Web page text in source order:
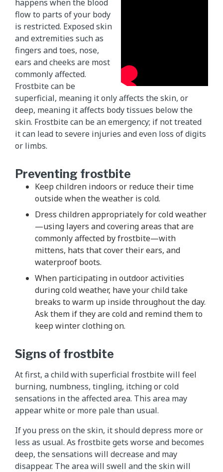
happens when the blood
flow to parts of your body
is restricted. Exposed skin
and extremities such as
fingers and toes, nose,
ears and cheeks are most
commonly affected.
Frostbite can be
superficial, meaning it only affects the skin, or
deep, meaning it affects body tissues below the
skin. Frostbite can be an emergency; if not treated
it can lead to severe injuries and even loss of digits
or limbs.
Preventing frostbite
Keep children indoors or reduce their time
outside when the weather is cold.
Dress children appropriately for cold weather
—using layers and covering areas that are
commonly affected by frostbite—with
mittens, hats that cover their ears, and
waterproof boots.
When participating in outdoor activities
during cold weather, have your child take
breaks to warm up inside throughout the day.
Ask them if they are cold and remind them to
keep winter clothing on.
Signs of frostbite
At first, a child with superficial frostbite will feel
burning, numbness, tingling, itching or cold
sensations in the affected area. This area may
appear white or more pale than usual.
If you press on the skin, it should depress more or
less as usual. As frostbite gets worse and becomes
deep, the sensations will decrease and may
disappear. The area will swell and the skin will